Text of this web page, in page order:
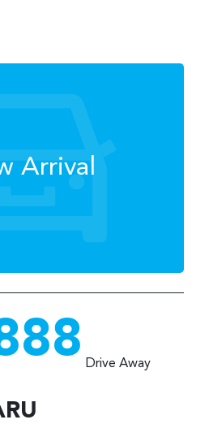
Arrival
Drive Away